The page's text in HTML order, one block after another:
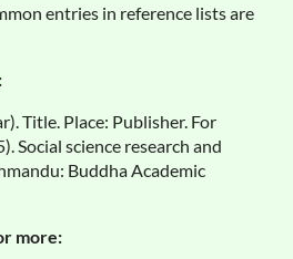
entries in reference lists are
Title. Place: Publisher. For
Social science research and
Buddha Academic
more: